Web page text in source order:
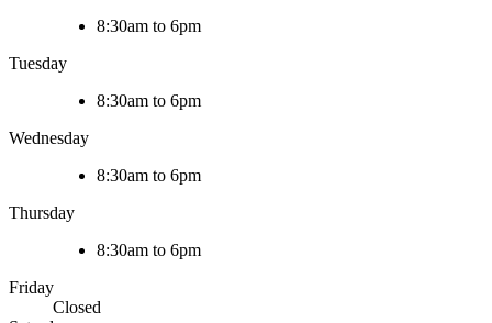
8:30am to 6pm
Tuesday
8:30am to 6pm
Wednesday
8:30am to 6pm
Thursday
8:30am to 6pm
Friday
Closed